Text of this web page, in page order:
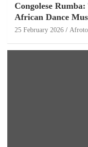
Congolese
African Dance
25 February 2026